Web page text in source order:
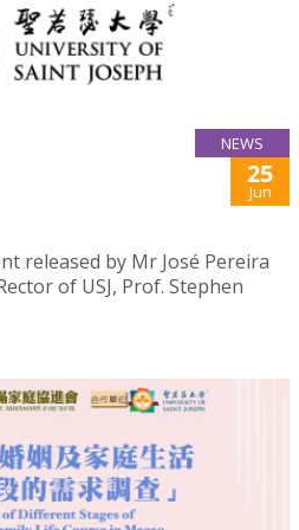
NEWS
25
Jun
released by Mr José Pereira
of USJ, Prof. Stephen